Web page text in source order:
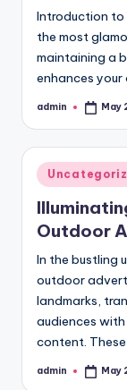
Introduction to
the most
maintaining a
enhances
Posted
admin May
Posted
in
Outdoor
In the bustling
outdoor
landmarks,
audiences
content.
Posted
admin May